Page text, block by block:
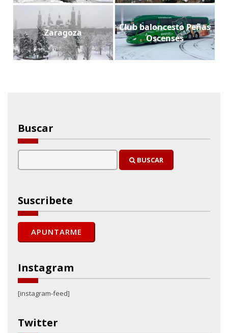
Zaragoza
Club baloncesto Peñas
Oscenses
Buscar
BUSCAR
Suscribete
Instagram
[instagram-feed]
Twitter